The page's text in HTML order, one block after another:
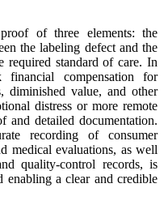
of three elements: the
the labeling defect and the
standard of care. In
compensation for
diminished value, and other
distress or more remote
and detailed documentation.
recording of consumer
medical evaluations, as well
quality-control records, is
enabling a clear and credible